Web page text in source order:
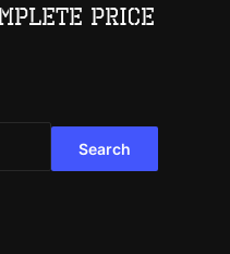
Price
Search